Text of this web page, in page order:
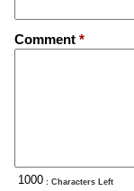
Comment *
: Characters Left